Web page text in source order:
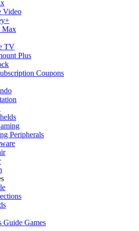
Video
Max
TV
Plus
Coupons
Peripherals
Guide Games